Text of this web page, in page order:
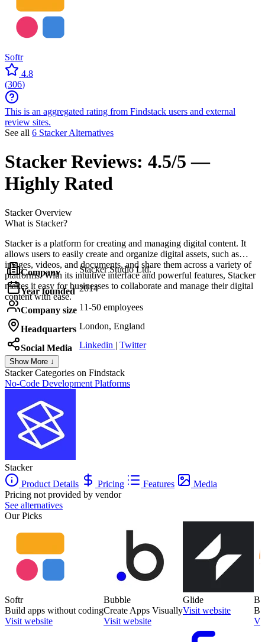
Softr
4.8
(306)
This is an aggregated rating from Findstack users and external
review sites.
See all 6 Stacker Alternatives
StackerReviews: 4.5/5 —
Highly Rated
StackerOverview
What is Stacker?
Stacker is a platform for creating and managing digital content. It
allows users to easily create and organize digital assets, such as
images, videos, and documents, and share them across a variety of
platforms. With its intuitive interface and powerful features, Stacker
makes it easy for businesses to collaborate and manage their digital
content with ease.
Company Stacker Studio Ltd.
Year founded 2014
Company size 11-50 employees
Headquarters London, England
Social Media Linkedin | Twitter
Show More ↓
StackerCategories on Findstack
No-Code Development Platforms
Stacker
Product Details
Pricing Features
Media
Pricing not provided by vendor
See alternatives
Our Picks
Softr
Build apps without coding
Visit website
Bubble
Create Apps Visually
Visit website
Glide
Visit website